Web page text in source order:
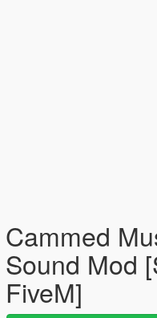
Cammed
Sound Mod
FiveM]